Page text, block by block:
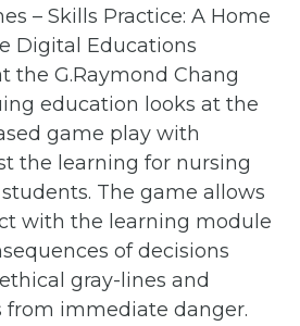
– Skills Practice: A Home
Digital Educations
the G.Raymond Chang
education looks at the
game play with
the learning for nursing
The game allows
with the learning module
of decisions
gray-lines and
from immediate danger.